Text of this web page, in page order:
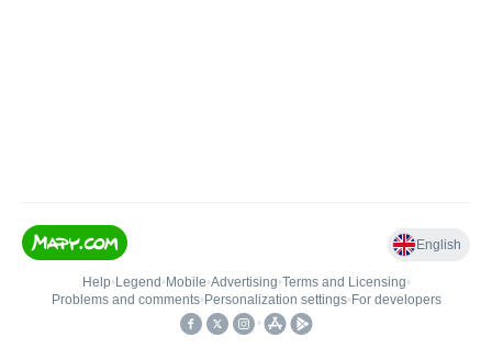
English
Help• Legend • Mobile•Advertising•Terms and Licensing•
Problems and comments• Personalization settings• For developers
•